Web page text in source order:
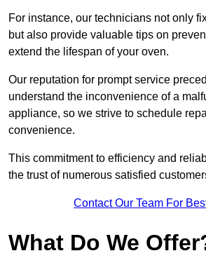
For instance, our technicians not only
but also provide valuable tips on
extend the lifespan of your oven.
Our reputation for prompt service
understand the inconvenience of a
appliance, so we strive to schedule
convenience.
This commitment to efficiency and
the trust of numerous satisfied
Contact Our Team For
What Do We